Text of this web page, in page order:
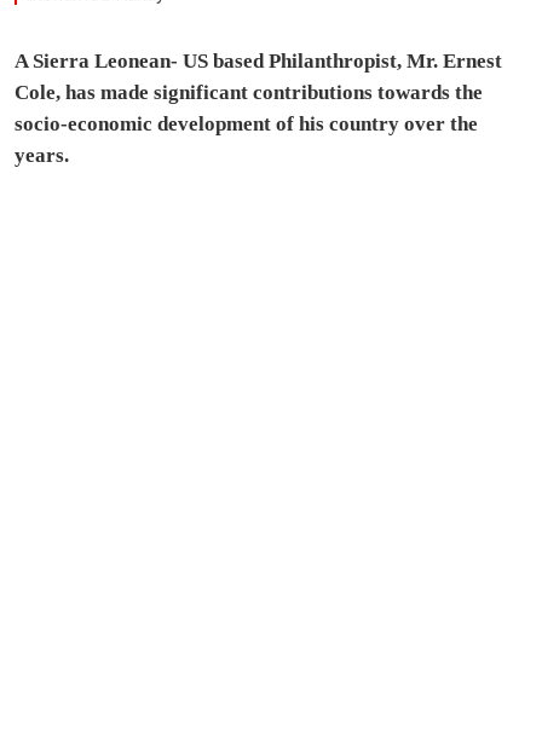
A Sierra Leonean- US based Philanthropist, Mr. Ernest
Cole, has made significant contributions towards the
socio-economic development of his country over the
years.